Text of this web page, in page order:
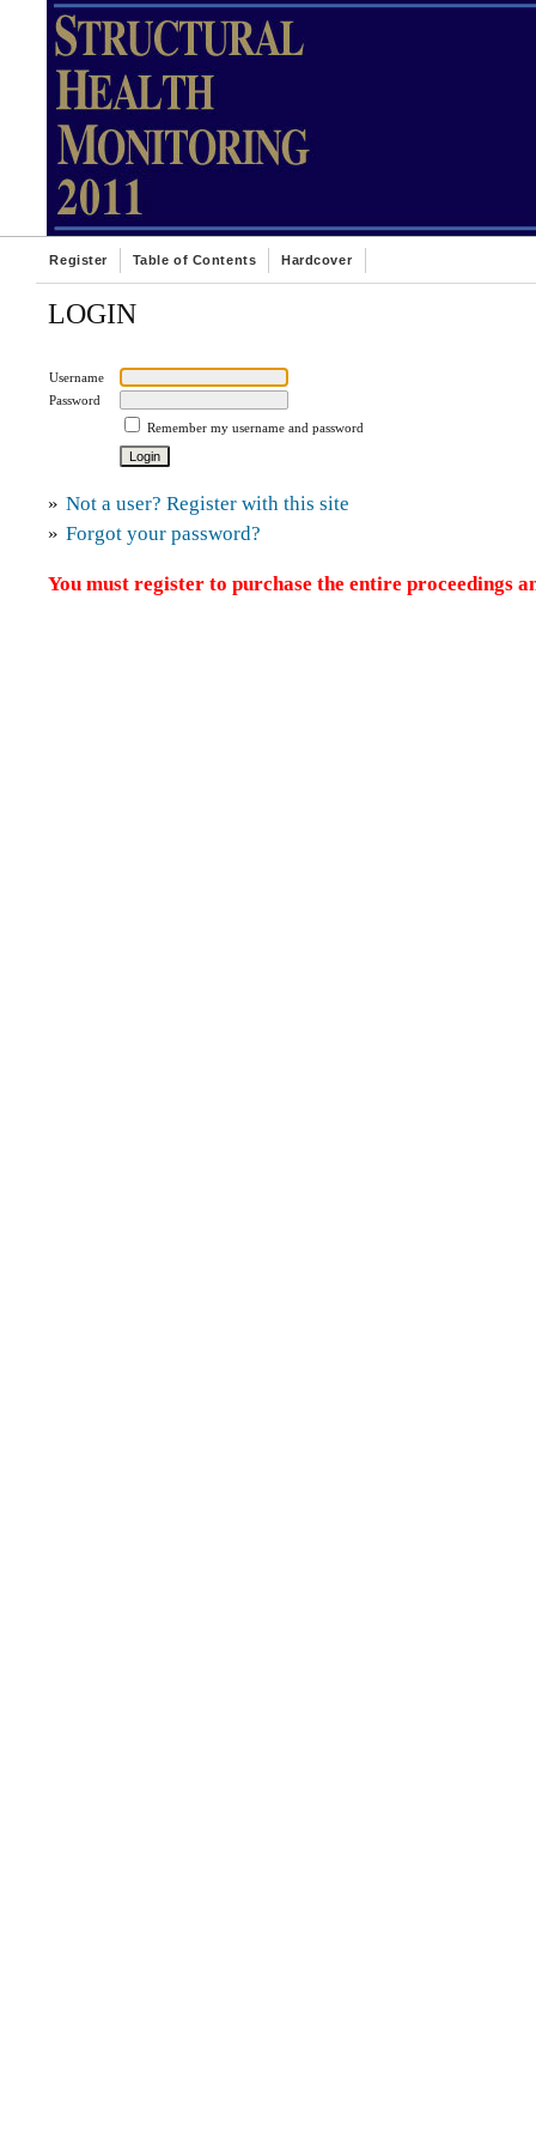
Register Table of Contents Hardcover
LOGIN
Username
Password
Remember my username and password
» Not a user? Register with this site
» Forgot your password?
You must register to purchase the entire proceedings